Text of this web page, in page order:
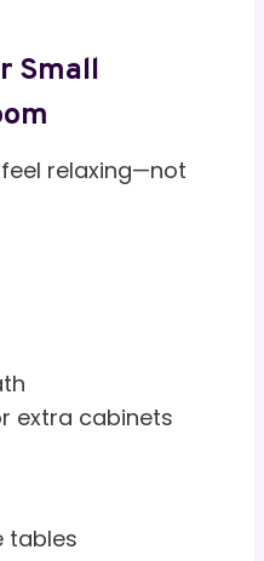
Small
relaxing—not
extra cabinets
tables